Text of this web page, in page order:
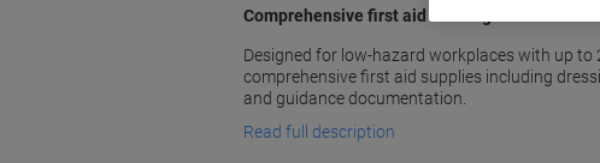
Comprehensive first aid coverage for medium
Designed for low-hazard workplaces with up to
comprehensive first aid supplies including
and guidance documentation.
Read full description